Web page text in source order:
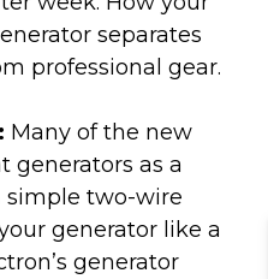
separates
professional gear.
Many of the new
generators as a
two-wire
generator like a
generator